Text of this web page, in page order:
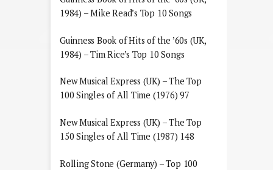
1984) – Mike Read’s Top 10 Songs
Guinness Book of Hits of the ’60s (UK,
1984) – Tim Rice’s Top 10 Songs
New Musical Express (UK) – The Top
100 Singles of All Time (1976) 97
New Musical Express (UK) – The Top
150 Singles of All Time (1987) 148
Rolling Stone (Germany) – Top 100